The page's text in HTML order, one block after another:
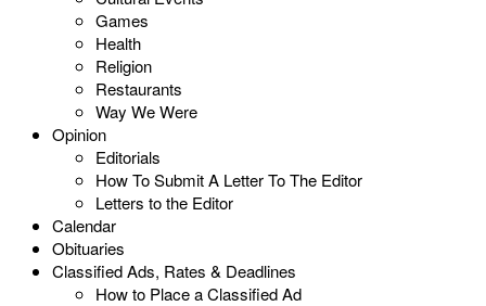
Games
Health
Religion
Restaurants
Way We Were
Opinion
Editorials
How To Submit A Letter To The Editor
Letters to the Editor
Calendar
Obituaries
Classified Ads, Rates & Deadlines
How to Place a Classified Ad